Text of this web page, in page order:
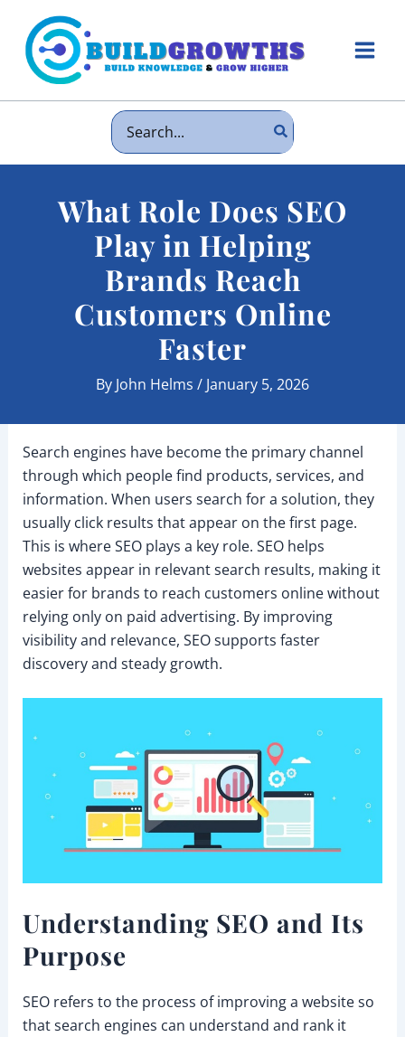
content
Main
Search
for:
What Role Does SEO
Play in Helping
Brands Reach
Customers Online
Faster
By John Helms / January 5, 2026
Search engines have become the primary channel
through which people find products, services, and
information. When users search for a solution, they
usually click results that appear on the first page.
This is where SEO plays a key role. SEO helps
websites appear in relevant search results, making it
easier for brands to reach customers online without
relying only on paid advertising. By improving
visibility and relevance, SEO supports faster
discovery and steady growth.
Understanding SEO and Its
Purpose
SEO refers to the process of improving a website so
that search engines can understand and rank it